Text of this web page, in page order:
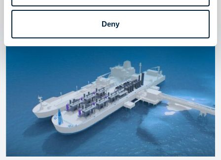
Deny
several hydrogen terminal projects in Europe, with